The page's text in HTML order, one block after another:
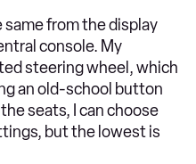
same from the display
console. My
steering wheel, which
an old-school button
seats, I can choose
but the lowest is